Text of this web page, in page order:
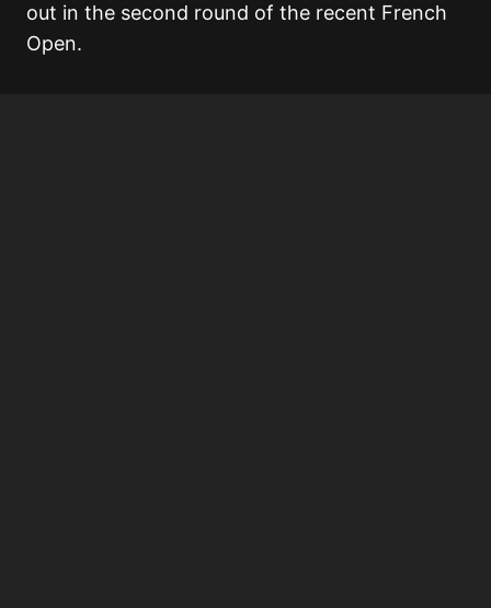
out in the second round of the recent French
Open.